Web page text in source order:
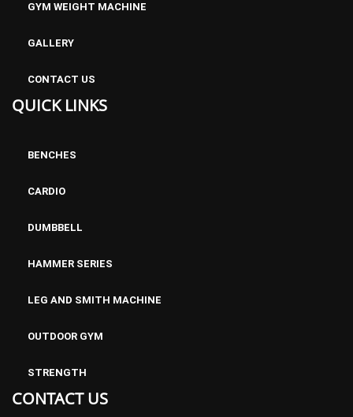
GYM WEIGHT MACHINE
GALLERY
CONTACT US
QUICK LINKS
BENCHES
CARDIO
DUMBBELL
HAMMER SERIES
LEG AND SMITH MACHINE
OUTDOOR GYM
STRENGTH
CONTACT US